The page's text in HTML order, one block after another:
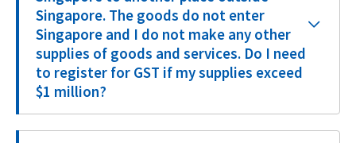
Singapore. The goods do not enter
Singapore and I do not make any other
supplies of goods and services. Do I need
to register for GST if my supplies exceed
$1 million?